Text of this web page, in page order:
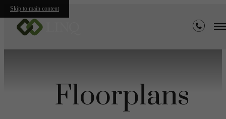
Skip to main content
Floorplans